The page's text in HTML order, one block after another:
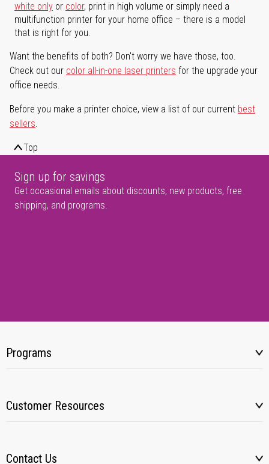
white only or color, print in high volume or simply need a
multifunction printer for your home office – there is a model
that is right for you.
Want the benefits of both? Don't worry we have those, too.
Check out our color all-in-one laser printers for the upgrade your
office needs.
Before you make a printer choice, view a list of our current best
sellers.
Top
Sign up for savings
Get occasional emails about discounts, new products, free
shipping, and programs.
Programs
Customer Resources
Contact Us